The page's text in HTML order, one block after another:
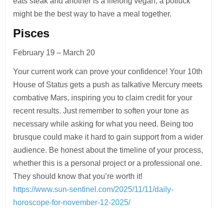
might be the best way to have a meal together.
Pisces
February 19 – March 20
Your current work can prove your confidence! Your 10th
House of Status gets a push as talkative Mercury meets
combative Mars, inspiring you to claim credit for your
recent results. Just remember to soften your tone as
necessary while asking for what you need. Being too
brusque could make it hard to gain support from a wider
audience. Be honest about the timeline of your process,
whether this is a personal project or a professional one.
They should know that you’re worth it!
https://www.sun-sentinel.com/2025/11/11/daily-
horoscope-for-november-12-2025/